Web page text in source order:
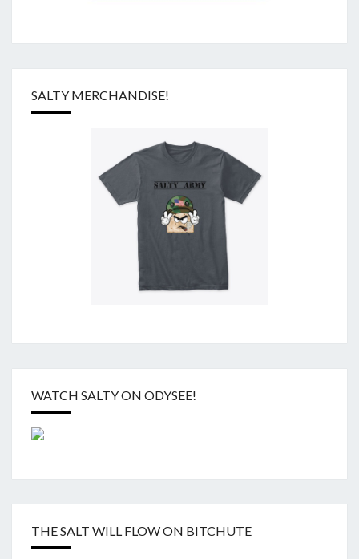
SALTY MERCHANDISE!
WATCH SALTY ON ODYSEE!
THE SALT WILL FLOW ON BITCHUTE